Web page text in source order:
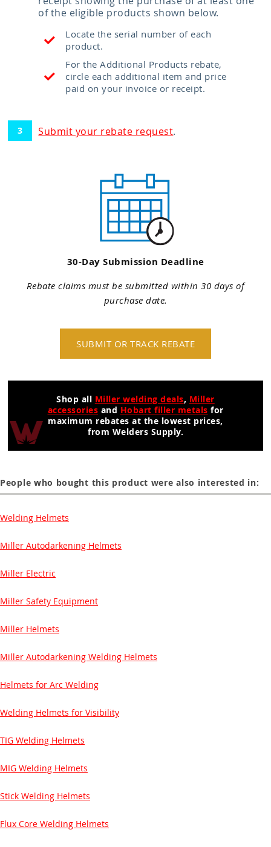
of the eligible products shown below.
Locate the serial number of each
product.
For the Additional Products rebate,
circle each additional item and price
paid on your invoice or receipt.
Submit your rebate request.
30-Day Submission Deadline
Rebate claims must be submitted within 30 days of
purchase date.
SUBMIT OR TRACK REBATE
Shop all Miller welding deals, Miller
accessories and Hobart filler metals for
maximum rebates at the lowest prices,
from Welders Supply.
People who bought this product were also interested in:
Welding Helmets
Miller Autodarkening Helmets
Miller Electric
Miller Safety Equipment
Miller Helmets
Miller Autodarkening Welding Helmets
Helmets for Arc Welding
Welding Helmets for Visibility
TIG Welding Helmets
MIG Welding Helmets
Stick Welding Helmets
Flux Core Welding Helmets